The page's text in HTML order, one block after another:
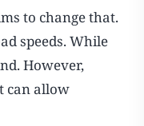
to change that.
speeds. While
However,
can allow